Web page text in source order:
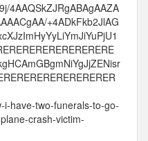
4AAQSkZJRgABAgAAZA
+4ADkFkb2JlAG
i-have-two-funerals-to-go-
crash-victim-